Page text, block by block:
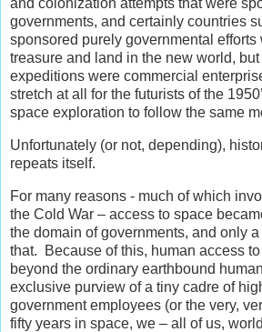
and colonization attempts that were
governments, and certainly countries
sponsored purely governmental efforts
treasure and land in the new world,
expeditions were commercial
stretch at all for the futurists of the
space exploration to follow the same
Unfortunately (or not, depending),
repeats itself.
For many reasons - much of which
the Cold War – access to space
the domain of governments, and only a
that. Because of this, human access
beyond the ordinary earthbound
exclusive purview of a tiny cadre of
government employees (or the very,
fifty years in space, we – all of us,